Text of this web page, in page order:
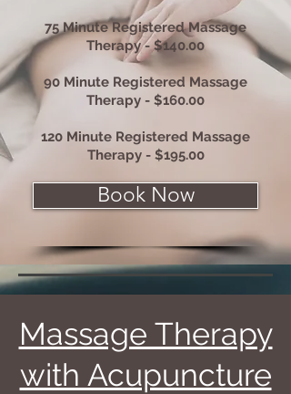
75 Minute Registered Massage
Therapy - $140.00
90 Minute Registered Massage
Therapy - $160.00
120 Minute Registered Massage
Therapy - $195.00
Book Now
Massage Therapy
with Acupuncture